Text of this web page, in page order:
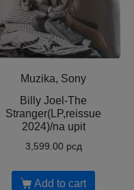
Muzika, Sony
Billy Joel-The
Stranger(LP,reissue
2024)/na upit
3,599.00 рсд
Add to cart